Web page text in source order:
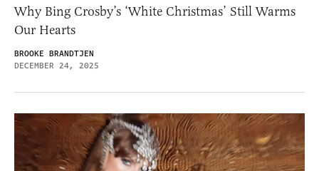
Why Bing Crosby’s ‘White Christmas’ Still Warms
Our Hearts
BROOKE BRANDTJEN
DECEMBER 24, 2025